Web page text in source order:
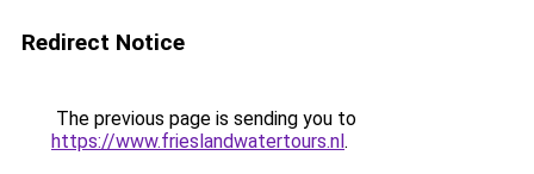
Redirect Notice
The previous page is sending you to
https://www.frieslandwatertours.nl.